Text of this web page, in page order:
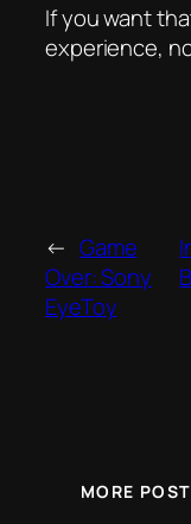
If you want
experience,
← Game
Over: Sony
EyeToy
MORE